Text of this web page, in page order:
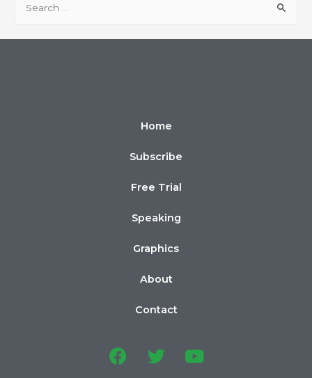
Home
Subscribe
Free Trial
Speaking
Graphics
About
Contact